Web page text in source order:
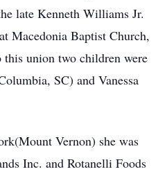
late Kenneth Williams Jr.
Macedonia Baptist Church,
union two children were
SC) and Vanessa
Vernon) she was
Inc. and Rotanelli Foods